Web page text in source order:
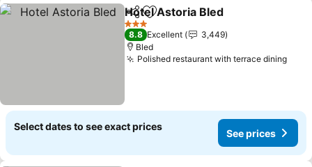
ShareAdd to favorites
Hotel Astoria Bled
3 Stars
8.8 Excellent
3,449
Bled
Polished restaurant with terrace diningSee
Select dates to see exact prices
See prices